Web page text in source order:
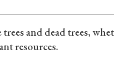
and dead trees,
resources.